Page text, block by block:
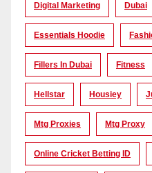
Digital Marketing Dubai
Essentials Hoodie
Fillers In Dubai Fitness
Hellstar Housiey
Mtg Proxies Mtg Proxy
Online Cricket Betting ID